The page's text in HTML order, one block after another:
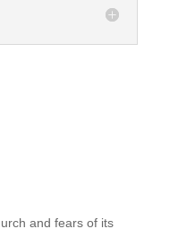
and fears of its